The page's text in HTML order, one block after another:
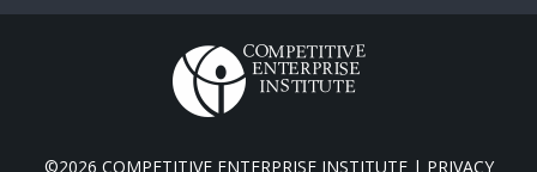
©2026 COMPETITIVE ENTERPRISE INSTITUTE | PRIVACY